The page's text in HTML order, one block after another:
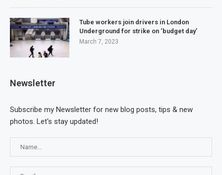
Tube workers join drivers in London
Underground for strike on ‘budget day’
March 7, 2023
Newsletter
Subscribe my Newsletter for new blog posts, tips & new
photos. Let's stay updated!